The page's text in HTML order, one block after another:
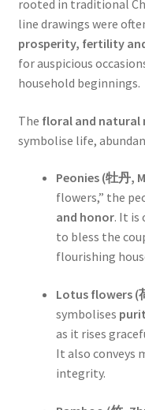
rooted in traditional
line drawings were
prosperity, fertility
for auspicious
household beginnings.
The floral and natural
symbolise life,
Peonies (牡丹,
flowers,” the
and honor. It is
to bless the
flourishing
Lotus flowers (
symbolises
as it rises
It also conveys
integrity.